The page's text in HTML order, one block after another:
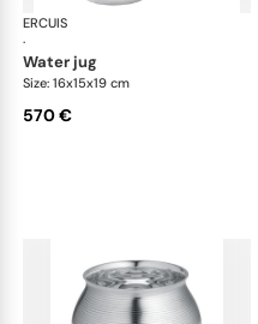
ERCUIS
·
water jug
Size: 16x15x19 cm
570 €